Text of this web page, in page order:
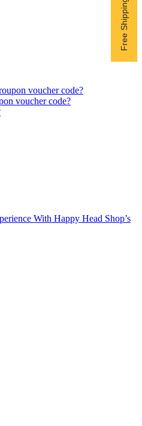
voucher code?
voucher code?
With Happy Head Shop’s